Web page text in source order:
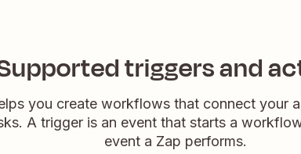
triggers and
you create workflows that connect your
A trigger is an event that starts a
event a Zap performs.